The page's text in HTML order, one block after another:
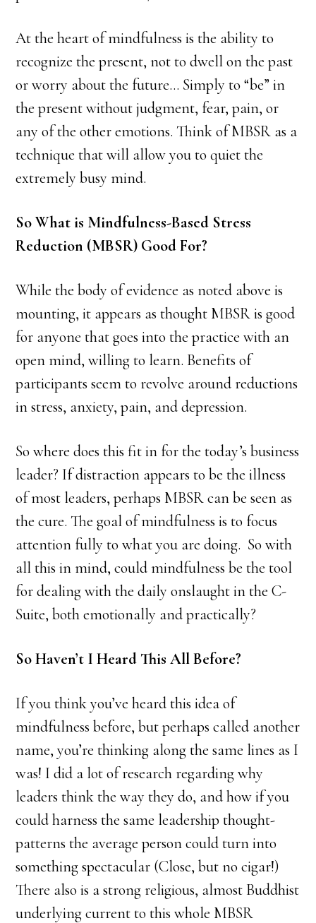
At the heart of mindfulness is the ability to
recognize the present, not to dwell on the past
or worry about the future… Simply to “be” in
the present without judgment, fear, pain, or
any of the other emotions. Think of MBSR as a
technique that will allow you to quiet the
extremely busy mind.
So What is Mindfulness-Based Stress
Reduction (MBSR) Good For?
While the body of evidence as noted above is
mounting, it appears as thought MBSR is good
for anyone that goes into the practice with an
open mind, willing to learn. Benefits of
participants seem to revolve around reductions
in stress, anxiety, pain, and depression.
So where does this fit in for the today’s business
leader? If distraction appears to be the illness
of most leaders, perhaps MBSR can be seen as
the cure. The goal of mindfulness is to focus
attention fully to what you are doing. So with
all this in mind, could mindfulness be the tool
for dealing with the daily onslaught in the C-
Suite, both emotionally and practically?
So Haven’t I Heard This All Before?
If you think you’ve heard this idea of
mindfulness before, but perhaps called another
name, you’re thinking along the same lines as I
was! I did a lot of research regarding why
leaders think the way they do, and how if you
could harness the same leadership thought-
patterns the average person could turn into
something spectacular (Close, but no cigar!)
There also is a strong religious, almost Buddhist
underlying current to this whole MBSR